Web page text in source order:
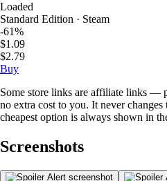
Loaded
Standard Edition · Steam
-61%
$1.09
$2.79
Buy
Some store links are affiliate links —
no extra cost to you. It never
cheapest option is always shown in
Screenshots